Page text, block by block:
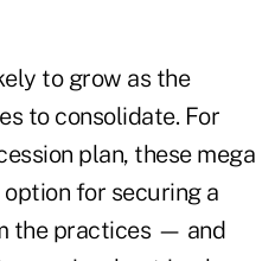
to grow as the
to consolidate. For
plan, these mega
for securing a
the practices — and